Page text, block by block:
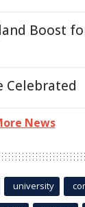
Boost
Celebrated
News
university